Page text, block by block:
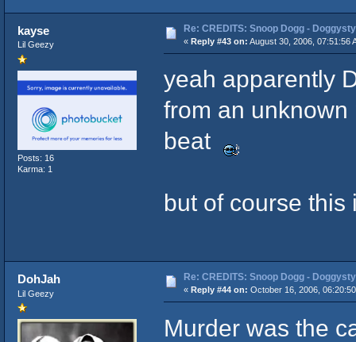
kayse
Lil Geezy
Posts: 16
Karma: 1
Re: CREDITS: Snoop Dogg -
« Reply #43 on: August 30, 2006, 07:51:56
yeah apparently
from an
beat
but of course
DohJah
Lil Geezy
Re: CREDITS: Snoop Dogg -
« Reply #44 on: October 16, 2006,
Murder was the